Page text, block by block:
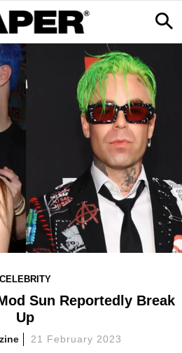
CELEBRITY
Sun Reportedly Break
Up
21 February 2023